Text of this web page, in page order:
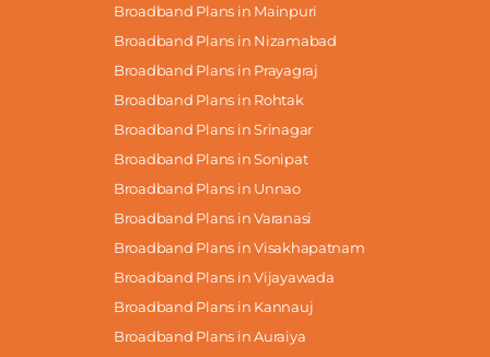
Broadband Plans in Mainpuri
Broadband Plans in Nizamabad
Broadband Plans in Prayagraj
Broadband Plans in Rohtak
Broadband Plans in Srinagar
Broadband Plans in Sonipat
Broadband Plans in Unnao
Broadband Plans in Varanasi
Broadband Plans in Visakhapatnam
Broadband Plans in Vijayawada
Broadband Plans in Kannauj
Broadband Plans in Auraiya